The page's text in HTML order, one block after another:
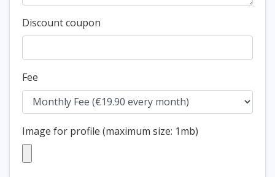
Discount coupon
Fee
Image for profile (maximum size: 1mb)